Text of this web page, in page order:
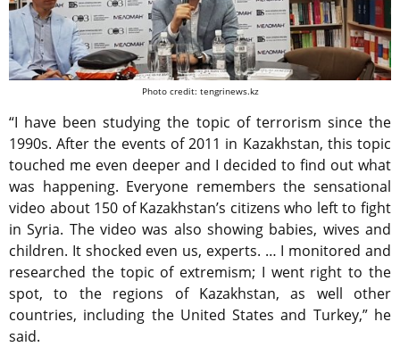
Photo credit: tengrinews.kz
“I have been studying the topic of terrorism since the
1990s. After the events of 2011 in Kazakhstan, this topic
touched me even deeper and I decided to find out what
was happening. Everyone remembers the sensational
video about 150 of Kazakhstan’s citizens who left to fight
in Syria. The video was also showing babies, wives and
children. It shocked even us, experts. … I monitored and
researched the topic of extremism; I went right to the
spot, to the regions of Kazakhstan, as well other
countries, including the United States and Turkey,” he
said.